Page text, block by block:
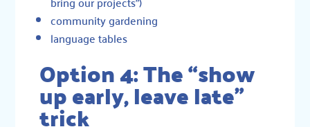
community gardening
language tables
Option 4: The “show
up early, leave late”
trick